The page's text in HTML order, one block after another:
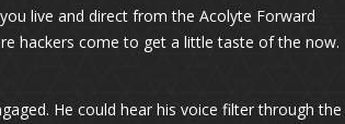
live and direct from the Acolyte Forward
hackers come to get a little taste of the now.
He could hear his voice filter through the